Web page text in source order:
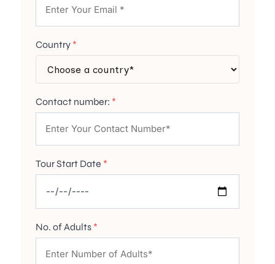
Country *
Contact number: *
Tour Start Date *
No. of Adults *